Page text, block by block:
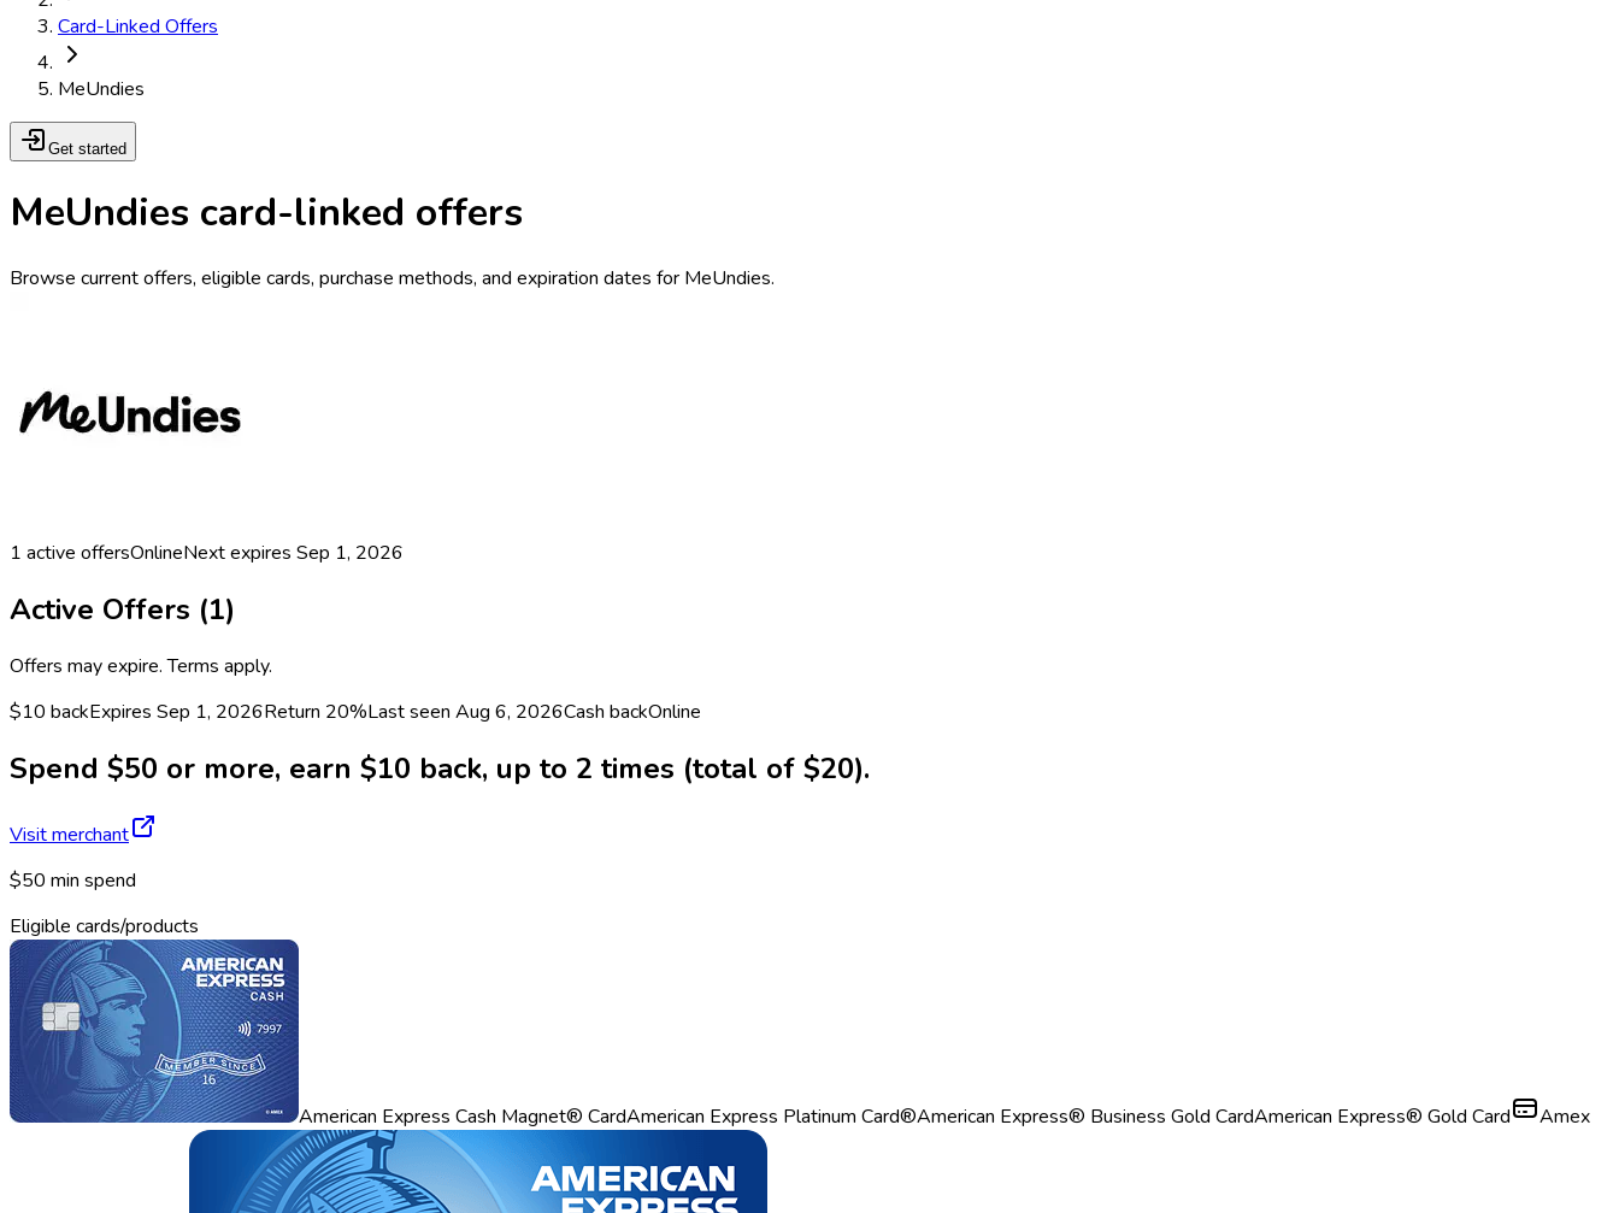
Card-Linked Offers
MeUndies
Get started
MeUndies card-linked offers
Browse current offers, eligible cards, purchase methods, and expiration dates for MeUndies.
1 active offersOnlineNext expires Sep 1, 2026
Active Offers (1)
Offers may expire. Terms apply.
$10 backExpires Sep 1, 2026Return 20%Last seen Aug 6, 2026Cash backOnline
Spend $50 or more, earn $10 back, up to 2 times (total of $20).
Visit merchant
$50 min spend
Eligible cards/products
American Express Cash Magnet® CardAmerican Express Platinum Card®American Express® Business Gold CardAmerican Express® Gold Card Amex